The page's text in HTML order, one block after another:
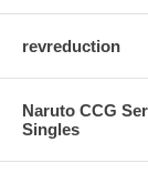
revreduction
Naruto CCG
Singles